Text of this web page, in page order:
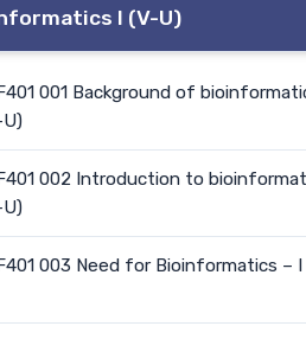
I (V-U)
001 Background of
002 Introduction to
003 Need for Bioinformatics – I